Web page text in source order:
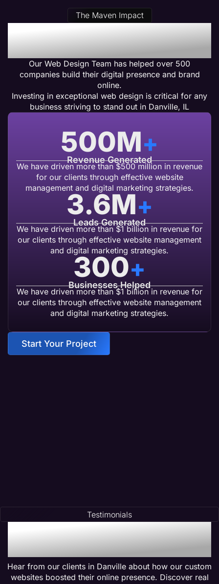
The Maven Impact
Our Danville, IL Web
Design Clients Get Results
Our Web Design Team has helped over 500
companies build their digital presence and brand
online.
Investing in exceptional web design is critical for any
business striving to stand out in Danville, IL
Revenue Generated
500M+
We have driven more than $500 million in revenue
for our clients through effective website
management and digital marketing strategies.
Leads Generated
3.6M+
We have driven more than $1 billion in revenue for
our clients through effective website management
and digital marketing strategies.
Businesses Helped
300+
We have driven more than $1 billion in revenue for
our clients through effective website management
and digital marketing strategies.
Start Your Project
Testimonials
Testimonials of
Transformation
Hear from our clients in Danville about how our custom
websites boosted their online presence. Discover real